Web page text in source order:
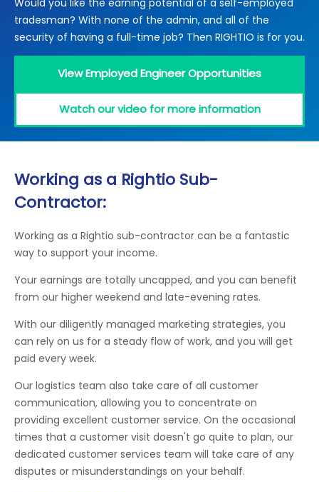
Electrical Certification
Locked Out / Gain Access
News
Locations
Careers
Request a Callback
Call 0800 068 7245
tradesman? With none of the admin, and all of the
security of having a full-time job? Then RIGHTIO is for you.
View Employed Engineer Opportunities
Watch our video for more information
Working as a Rightio Sub-
Contractor:
Working as a Rightio sub-contractor can be a fantastic
way to support your income.
Your earnings are totally uncapped, and you can benefit
from our higher weekend and late-evening rates.
With our diligently managed marketing strategies, you
can rely on us for a steady flow of work, and you will get
paid every week.
Our logistics team also take care of all customer
communication, allowing you to concentrate on
providing excellent customer service. On the occasional
times that a customer visit doesn't go quite to plan, our
dedicated customer services team will take care of any
disputes or misunderstandings on your behalf.